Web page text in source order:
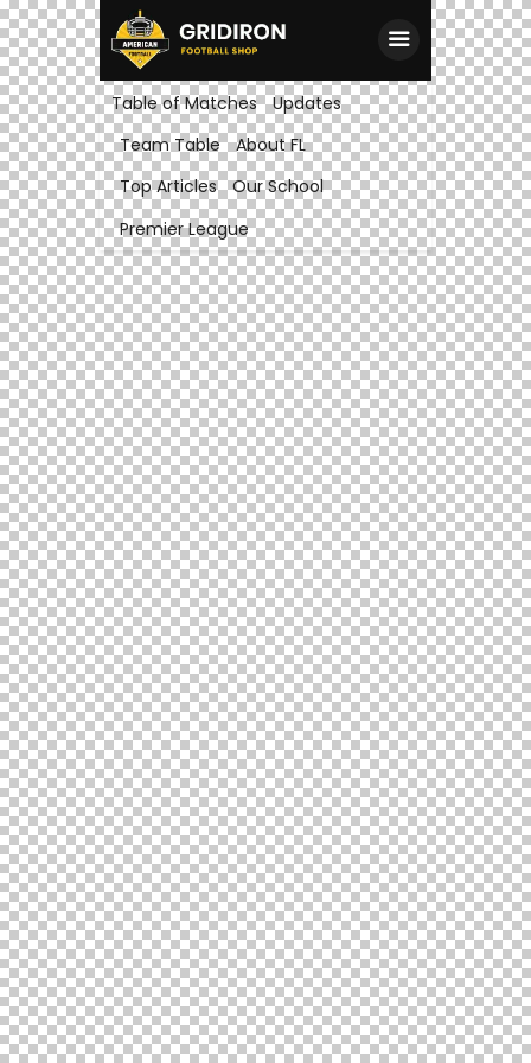
Table of Matches
Updates
Team Table
About FL
Top Articles
Our School
Premier League